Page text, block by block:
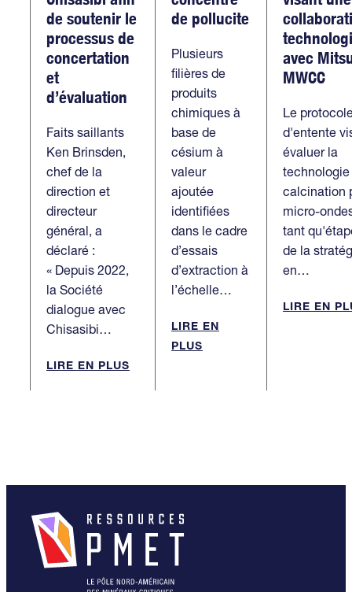
de soutenir le
processus de
concertation
et
d’évaluation
Faits saillants
Ken Brinsden,
chef de la
direction et
directeur
général, a
déclaré :
« Depuis 2022,
la Société
dialogue avec
Chisasibi…
LIRE EN PLUS
de pollucite
Plusieurs
filières de
produits
chimiques à
base de
césium à
valeur
ajoutée
identifiées
dans le cadre
d’essais
d’extraction à
l’échelle…
LIRE EN
PLUS
avec
MWCC
Le
d'entente
évaluer la
technologie
calcination
micro-
tant
de la
en…
LIRE EN